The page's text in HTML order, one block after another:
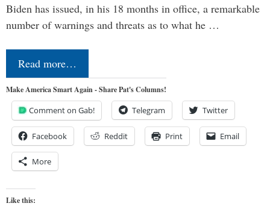
Biden has issued, in his 18 months in office, a remarkable
number of warnings and threats as to what he …
Read more…
Make America Smart Again - Share Pat's Columns!
Comment on Gab! Telegram Twitter
Facebook Reddit Print Email
More
Like this: